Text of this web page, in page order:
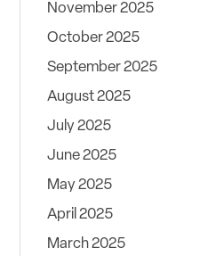
November 2025
October 2025
September 2025
August 2025
July 2025
June 2025
May 2025
April 2025
March 2025